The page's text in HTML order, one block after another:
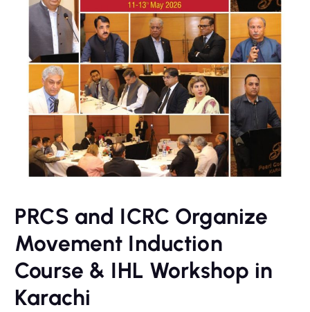
PRCS and ICRC Organize
Movement Induction
Course & IHL Workshop in
Karachi